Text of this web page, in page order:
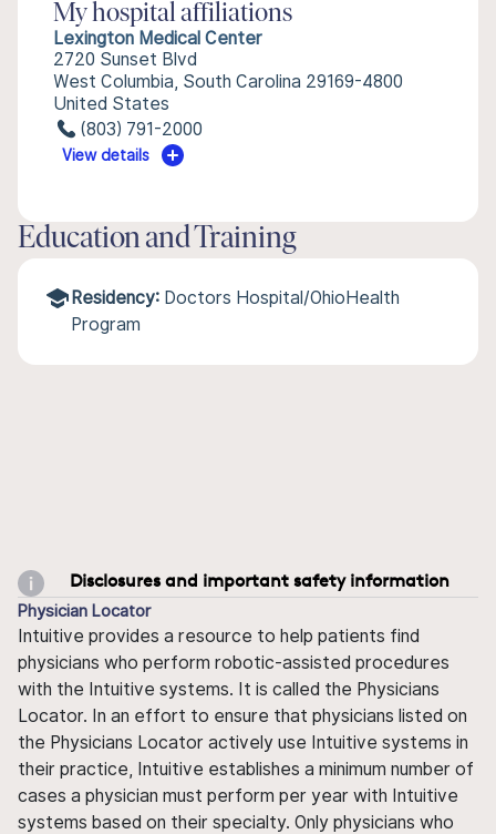
My hospital affiliations
Lexington Medical Center
2720 Sunset Blvd
West Columbia, South Carolina 29169-4800
United States
(803) 791-2000
View details
Education and Training
Residency: Doctors Hospital/OhioHealth
Program
Disclosures and important safety information
Physician Locator
Intuitive provides a resource to help patients find
physicians who perform robotic-assisted procedures
with the Intuitive systems. It is called the Physicians
Locator. In an effort to ensure that physicians listed on
the Physicians Locator actively use Intuitive systems in
their practice, Intuitive establishes a minimum number of
cases a physician must perform per year with Intuitive
systems based on their specialty. Only physicians who